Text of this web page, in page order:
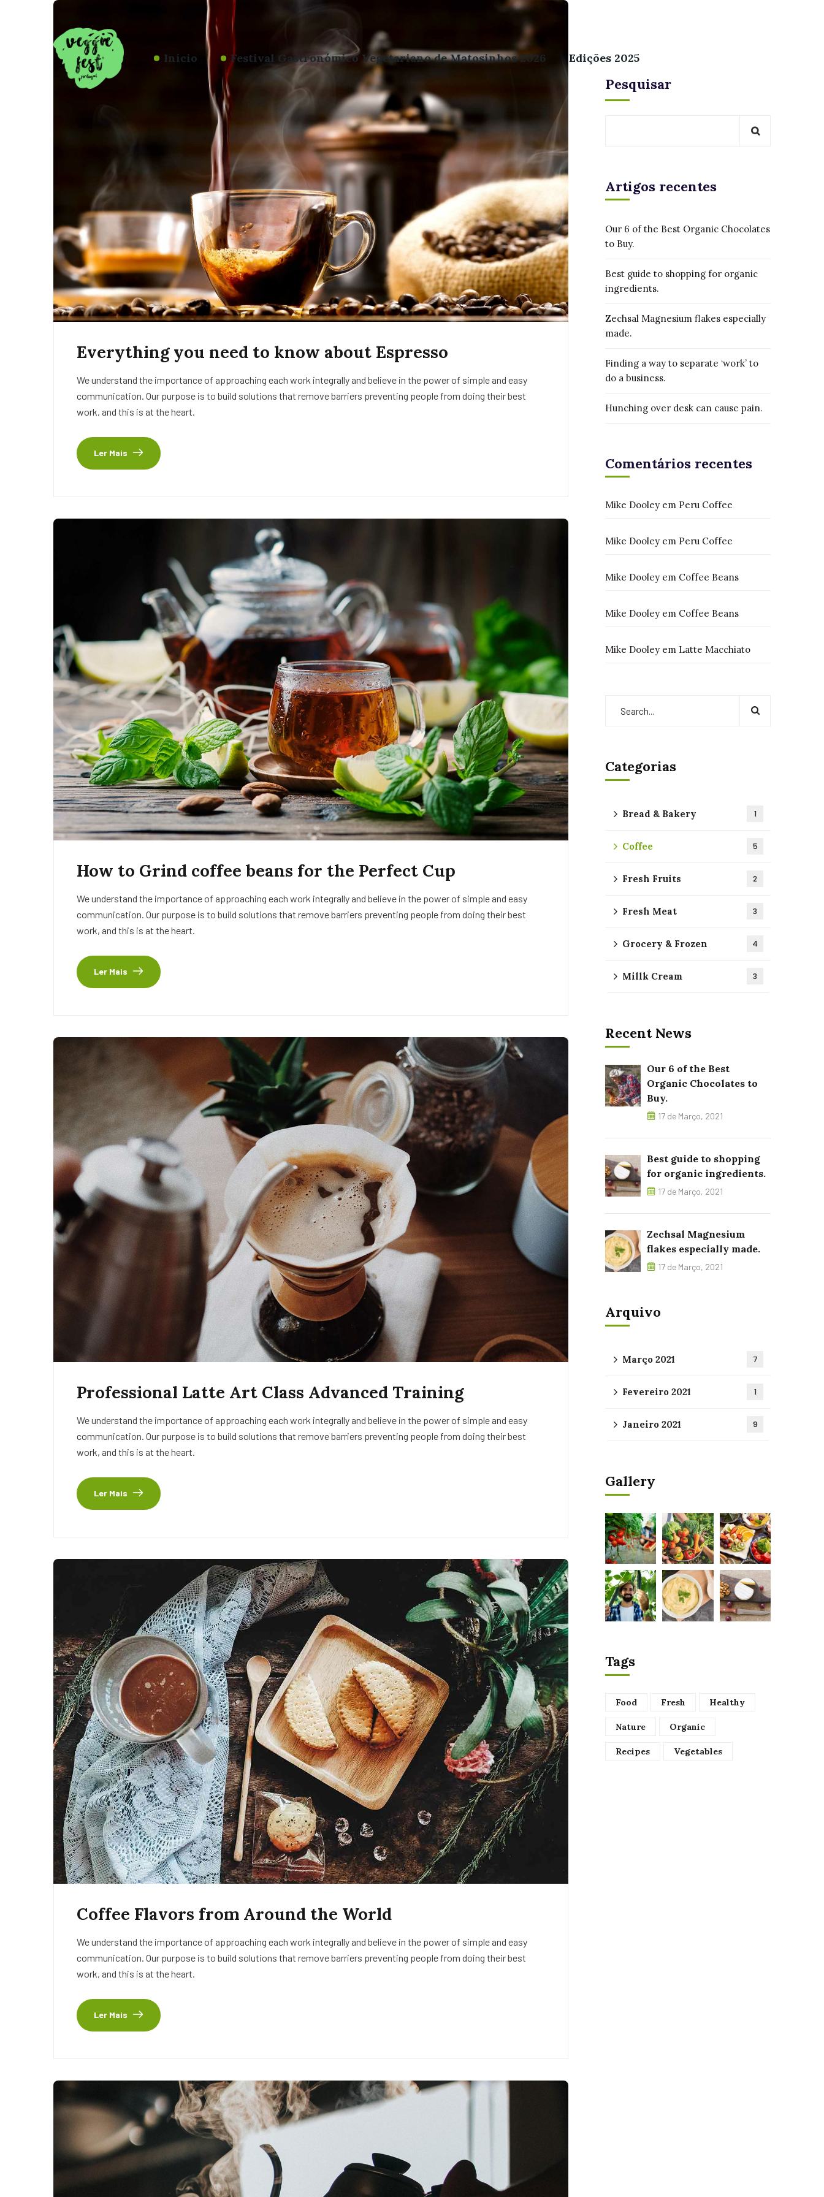
Início Festival Gastronómico Vegetariano de Matosinhos 2026 Edições 2025
Everything you need to know about Espresso
We understand the importance of approaching each work integrally and believe in the power of simple and easy
communication. Our purpose is to build solutions that remove barriers preventing people from doing their best
work, and this is at the heart.
Ler Mais
How to Grind coffee beans for the Perfect Cup
We understand the importance of approaching each work integrally and believe in the power of simple and easy
communication. Our purpose is to build solutions that remove barriers preventing people from doing their best
work, and this is at the heart.
Ler Mais
Professional Latte Art Class Advanced Training
We understand the importance of approaching each work integrally and believe in the power of simple and easy
communication. Our purpose is to build solutions that remove barriers preventing people from doing their best
work, and this is at the heart.
Ler Mais
Coffee Flavors from Around the World
We understand the importance of approaching each work integrally and believe in the power of simple and easy
communication. Our purpose is to build solutions that remove barriers preventing people from doing their best
work, and this is at the heart.
Ler Mais
Pesquisar
Artigos recentes
Our 6 of the Best Organic Chocolates
to Buy.
Best guide to shopping for organic
ingredients.
Zechsal Magnesium flakes especially
made.
Finding a way to separate ‘work’ to
do a business.
Hunching over desk can cause pain.
Comentários recentes
Mike Dooley em Peru Coffee
Mike Dooley em Peru Coffee
Mike Dooley em Coffee Beans
Mike Dooley em Coffee Beans
Mike Dooley em Latte Macchiato
Categorias
Bread & Bakery 1
Coffee 5
Fresh Fruits 2
Fresh Meat 3
Grocery & Frozen 4
Millk Cream 3
Recent News
Our 6 of the Best
Organic Chocolates to
Buy.
17 de Março, 2021
Best guide to shopping
for organic ingredients.
17 de Março, 2021
Zechsal Magnesium
flakes especially made.
17 de Março, 2021
Arquivo
Março 2021 7
Fevereiro 2021 1
Janeiro 2021 9
Gallery
Tags
Food Fresh Healthy
Nature Organic
Recipes Vegetables